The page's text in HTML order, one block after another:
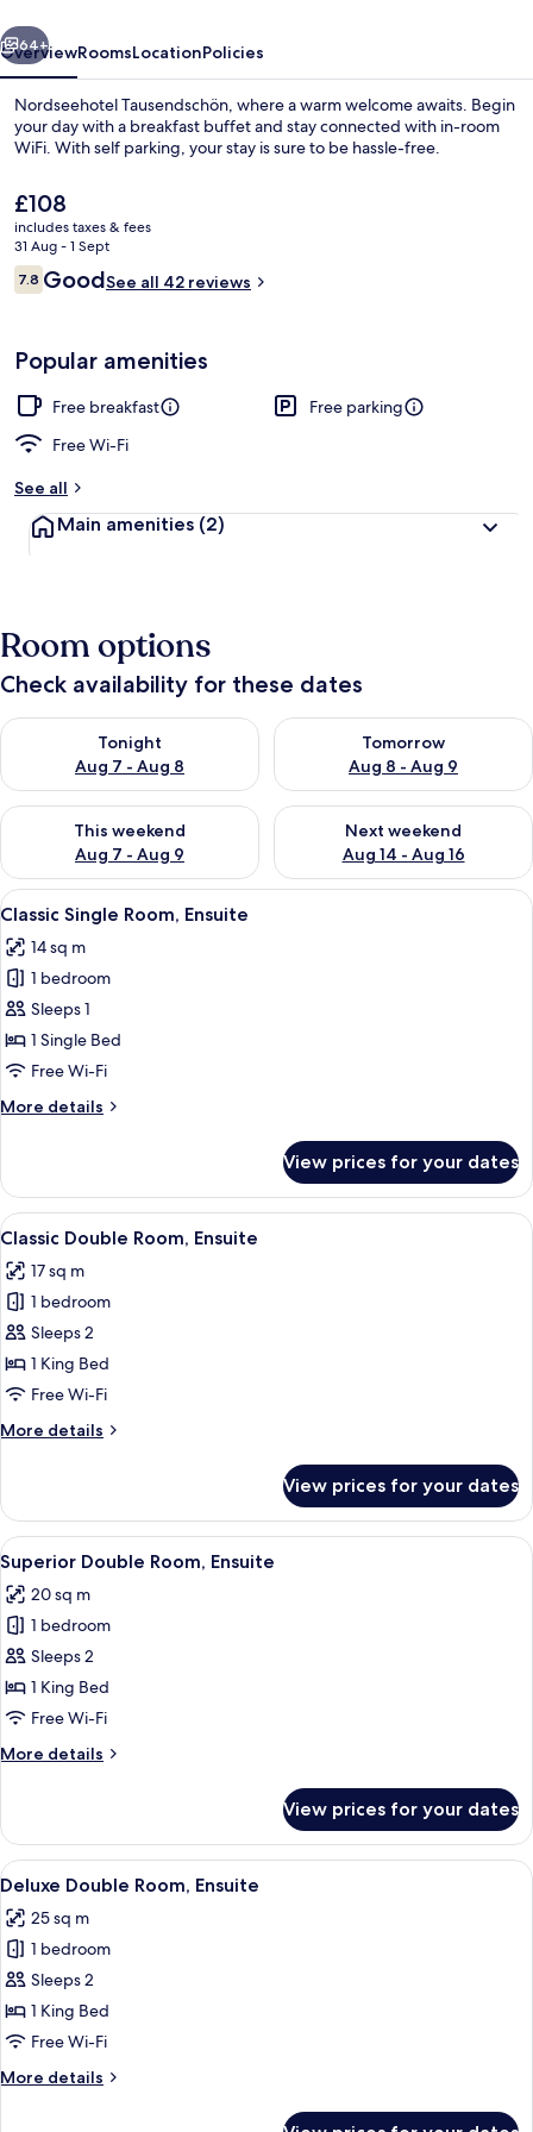
Next
64+
OverviewRoomsLocationPolicies
Nordseehotel Tausendschön, where a warm welcome awaits. Begin
your day with a breakfast buffet and stay connected with in-room
WiFi. With self parking, your stay is sure to be hassle-free.
The
current
price
is
£108
£108
includes taxes & fees
31 Aug - 1 Sept
Reviews
7.87.8 out of 10
GoodSee all 42 reviews
Popular amenities
Free breakfast
Free parking
Free Wi-Fi
See all
Main amenities (2)
Room options
Check availability for these dates
Tonight
Aug 7 - Aug 8
Check availability for tonight Aug 7 - Aug 8
Tomorrow
Aug 8 - Aug 9
Check availability for
This weekend
Aug 7 - Aug 9
Check availability for this weekend Aug 7 - Aug 9
Next weekend
Aug 14 - Aug 16
Check availability for next
View
all
photos
for
Classic
Single
Room,
A compact hotel room with a bed, a
9
Classic Single Room, Ensuite
14 sq m
1 bedroom
Sleeps 1
1 Single Bed
Free Wi-Fi
More details
More
Single
Room,
Ensuite
View prices for your dates
View
all
photos
for
Classic
Double
Room,
A hotel room with two beds, a view
11
Classic Double Room, Ensuite
17 sq m
1 bedroom
Sleeps 2
1 King Bed
Free Wi-Fi
More details
More
Double
Room,
Ensuite
View prices for your dates
View
all
photos
for
Superior
Double
Room,
A hotel room with two beds, a desk,
8
Superior Double Room, Ensuite
20 sq m
1 bedroom
Sleeps 2
1 King Bed
Free Wi-Fi
More details
More
Double
Room,
Ensuite
View prices for your dates
View
all
photos
for
Deluxe
Double
Room,
A modern hotel room with a large
19
Deluxe Double Room, Ensuite
25 sq m
1 bedroom
Sleeps 2
1 King Bed
Free Wi-Fi
More details
More